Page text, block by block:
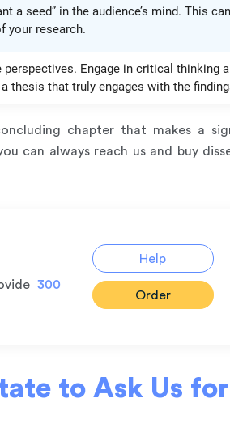
a seed” in the audience’s mind. This
your research.
Engage in critical thinking
thesis that truly engages with the
chapter that makes a
can always reach us and buy
300
Help
Order
to Ask Us